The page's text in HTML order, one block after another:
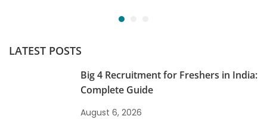
LATEST POSTS
Big 4 Recruitment for Freshers in India:
Complete Guide
August 6, 2026